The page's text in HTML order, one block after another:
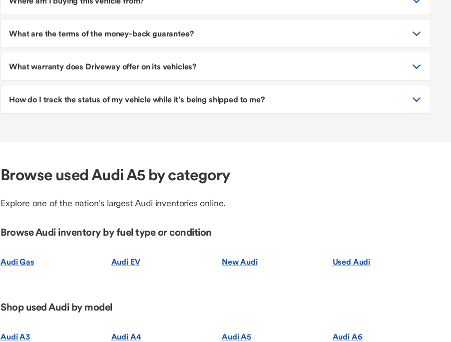
What are the terms of the money-back guarantee?
What warranty does Driveway offer on its vehicles?
How do I track the status of my vehicle while it’s being shipped to me?
Browse used Audi A5 by category
Explore one of the nation's largest Audi inventories online.
Browse Audi inventory by fuel type or condition
Audi Gas Audi EV New Audi Used Audi
Shop used Audi by model
Audi A3 Audi A4 Audi A5 Audi A6